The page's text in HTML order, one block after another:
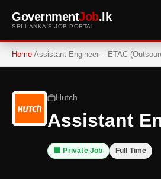
GovernmentJob.lk
SRI LANKA'S JOB PORTAL
Home Assistant Engineer – ETAC
Hutch
Assistant
🏢 Private Job Full Time